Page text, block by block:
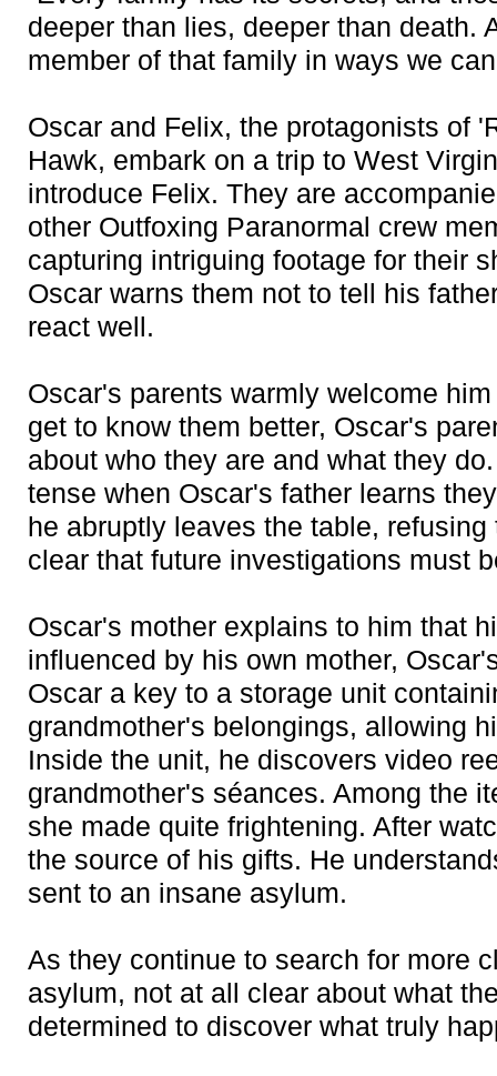
deeper than lies, deeper than death.
member of that family in ways we
Oscar and Felix, the protagonists of
Hawk, embark on a trip to West
introduce Felix. They are
other Outfoxing Paranormal crew
capturing intriguing footage for their
Oscar warns them not to tell his
react well.
Oscar's parents warmly welcome
get to know them better, Oscar's
about who they are and what they
tense when Oscar's father learns
he abruptly leaves the table,
clear that future investigations must
Oscar's mother explains to him that
influenced by his own mother,
Oscar a key to a storage unit
grandmother's belongings, allowing
Inside the unit, he discovers video
grandmother's séances. Among the
she made quite frightening. After
the source of his gifts. He
sent to an insane asylum.
As they continue to search for more
asylum, not at all clear about what
determined to discover what truly